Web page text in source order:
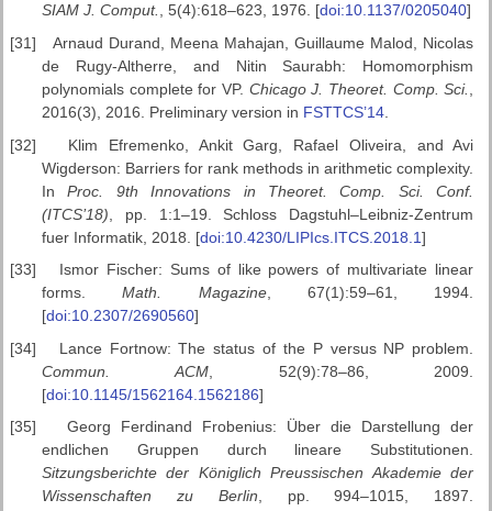
SIAM J. Comput., 5(4):618–623, 1976. [doi:10.1137/0205040]
[31]
Arnaud Durand, Meena Mahajan, Guillaume Malod, Nicolas
de Rugy-Altherre, and Nitin Saurabh: Homomorphism
polynomials complete for VP. Chicago J. Theoret. Comp. Sci.
2016(3), 2016. Preliminary version in FSTTCS’14
[32]
Klim Efremenko, Ankit Garg, Rafael Oliveira, and Avi
Wigderson: Barriers for rank methods in arithmetic complexity.
InProc. 9th Innovations in Theoret. Comp.
Sci. Conf.
(ITCS’18) , pp. 1:1–19. Schloss Dagstuhl–Leibniz-Zentrum
fuer Informatik, 2018. [doi:10.4230/LIPIcs.ITCS.2018.1]
[33]
Ismor Fischer: Sums of like powers of multivariate linear
forms.Math. Magazine, 67(1):59–61, 1994.
[doi:10.2307/2690560]
[34]
Lance Fortnow: The status of the P versus NP problem.
Commun.
ACM , 52(9):78–86, 2009.
[doi:10.1145/1562164.1562186]
[35]
Georg Ferdinand Frobenius: Über die Darstellung der
endlichen Gruppen durch lineare Substitutionen.
Sitzungsberichte der Königlich Preussischen Akademie der
Wissenschaften zu Berlin, pp. 994–1015, 1897.